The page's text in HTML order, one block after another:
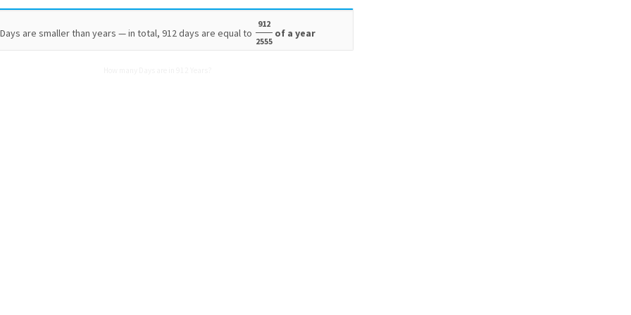
Days are smaller than years — in total, 912 days are equal to
912
2555
of a year